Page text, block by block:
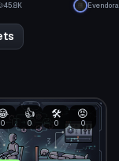
45.8K Evendora
0
👍
0
🛠️
0
😡
0